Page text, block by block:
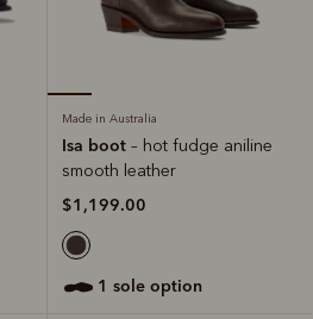
Made in Australia
Isa boot – hot fudge aniline
smooth leather
$1,199.00
1 sole option